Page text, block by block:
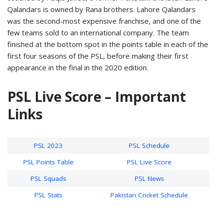
Qalandars is owned by Rana brothers. Lahore Qalandars
was the second-most expensive franchise, and one of the
few teams sold to an international company. The team
finished at the bottom spot in the points table in each of the
first four seasons of the PSL, before making their first
appearance in the final in the 2020 edition.
PSL Live Score – Important
Links
PSL 2023
PSL Schedule
PSL Points Table
PSL Live Score
PSL Squads
PSL News
PSL Stats
Pakistan Cricket Schedule